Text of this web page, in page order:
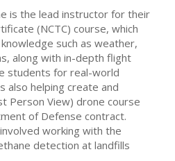
is the lead instructor for their
(NCTC) course, which
such as weather,
along with in-depth flight
students for real-world
also helping create and
Person View) drone course
of Defense contract.
working with the
detection at landfills